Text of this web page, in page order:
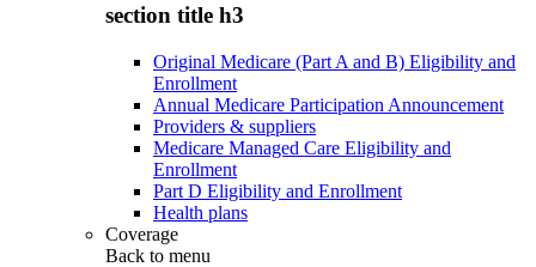
section title h3
Original Medicare (Part A and B) Eligibility and
Enrollment
Annual Medicare Participation Announcement
Providers & suppliers
Medicare Managed Care Eligibility and
Enrollment
Part D Eligibility and Enrollment
Health plans
Coverage
Back to menu